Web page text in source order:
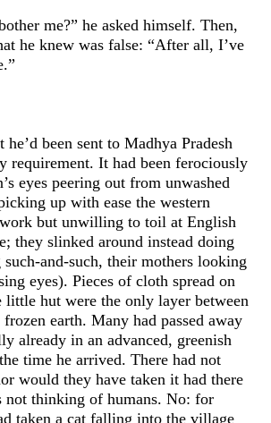
me?” he asked himself. Then,
he knew was false: “After all, I’ve
been sent to Madhya Pradesh
requirement. It had been ferociously
eyes peering out from unwashed
up with ease the western
but unwilling to toil at English
they slinked around instead doing
and-such, their mothers looking
eyes). Pieces of cloth spread on
little hut were the only layer between
earth. Many had passed away
already in an advanced, greenish
time he arrived. There had not
would they have taken it had there
not thinking of humans. No: for
taken a cat falling into the village